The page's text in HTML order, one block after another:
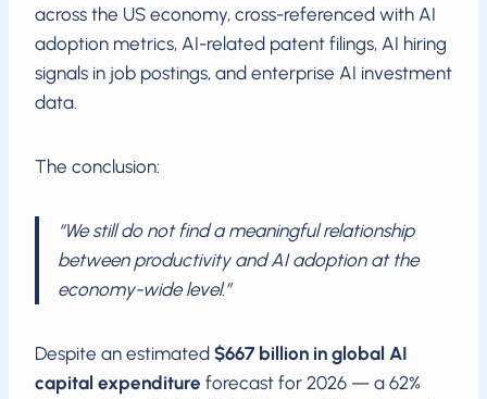
across the US economy, cross-referenced with AI
adoption metrics, AI-related patent filings, AI hiring
signals in job postings, and enterprise AI investment
data.
The conclusion:
“We still do not find a meaningful relationship
between productivity and AI adoption at the
economy-wide level.”
Despite an estimated $667 billion in global AI
capital expenditure forecast for 2026 — a 62%